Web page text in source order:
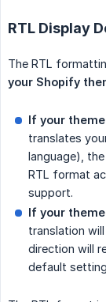
RTL Display
The RTL
your Shopify
If your
translates
language),
RTL format
support.
If your
translation
direction will
default